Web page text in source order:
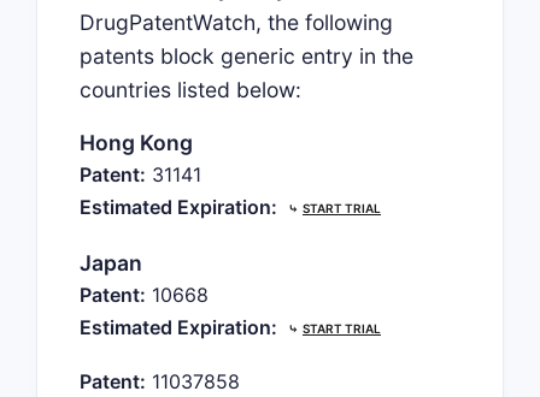
DrugPatentWatch, the following
patents block generic entry in the
countries listed below:
Hong Kong
Patent: 31141
Estimated Expiration:
⤷ START TRIAL
Japan
Patent: 10668
Estimated Expiration:
⤷ START TRIAL
Patent: 11037858